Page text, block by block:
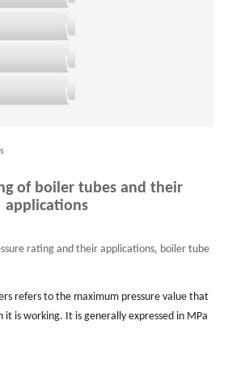
of boiler tubes and their
applications
rating and their applications, boiler tube
refers to the maximum pressure value that
is working. It is generally expressed in MPa